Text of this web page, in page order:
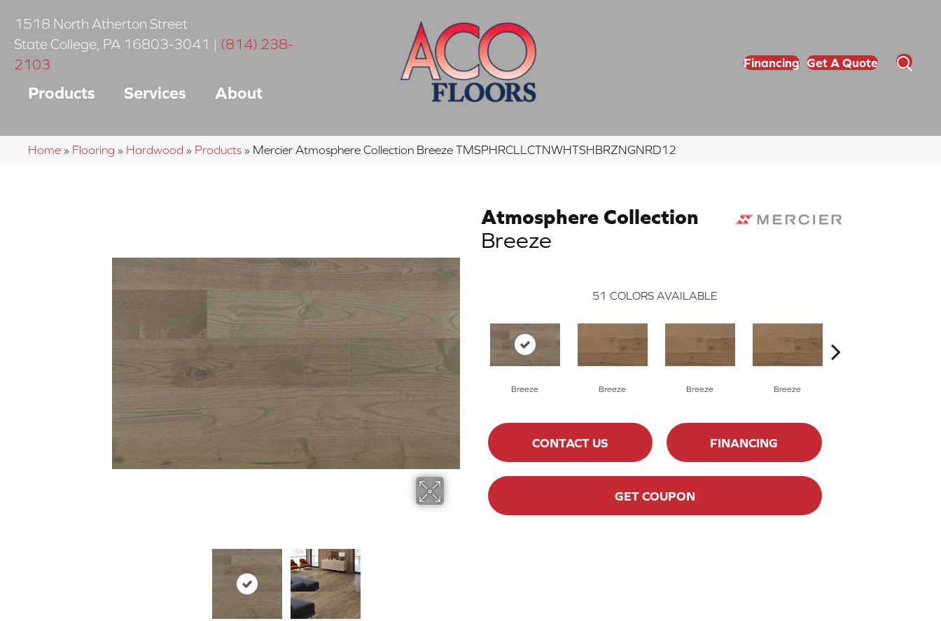
1518 North Atherton Street
State College PA 16803-3041 | (814) 238-
2103
Products Services About
Financing Get A Quote
Home » Flooring » Hardwood » Products » Mercier Atmosphere Collection Breeze TMSPHRCLLCTNWHTSHBRZNGNRD12
Atmosphere Collection
Breeze
51 COLORS AVAILABLE
Breeze Breeze Breeze Breeze
CONTACT US FINANCING
GET COUPON